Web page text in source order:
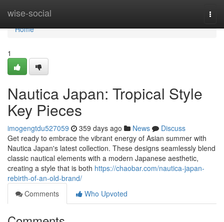
wise-social
Home
Home
1
Nautica Japan: Tropical Style
Key Pieces
imogengtdu527059 359 days ago News
Discuss
Get ready to embrace the vibrant energy of Asian summer with
Nautica Japan's latest collection. These designs seamlessly blend
classic nautical elements with a modern Japanese aesthetic,
creating a style that is both https://chaobar.com/nautica-japan-
rebirth-of-an-old-brand/
Comments
Who Upvoted